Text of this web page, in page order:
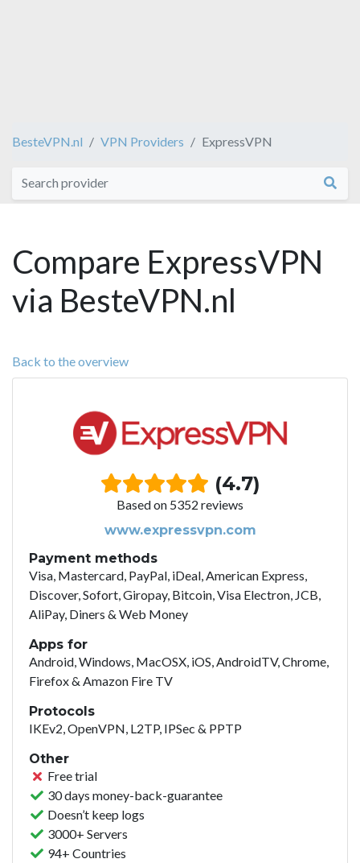
BesteVPN.nl VPN Providers ExpressVPN
Compare ExpressVPN
via BesteVPN.nl
Back to the overview
(4.7)
Based on 5352 reviews
www.expressvpn.com
Payment methods
Visa, Mastercard, PayPal, iDeal, American Express,
Discover, Sofort, Giropay, Bitcoin, Visa Electron, JCB,
AliPay, Diners & Web Money
Apps for
Android, Windows, MacOSX, iOS, AndroidTV, Chrome,
Firefox & Amazon Fire TV
Protocols
IKEv2, OpenVPN, L2TP, IPSec & PPTP
Other
Free trial
30 days money-back-guarantee
Doesn’t keep logs
3000+ Servers
94+ Countries